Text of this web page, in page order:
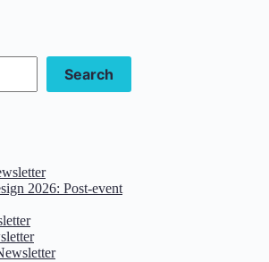
Search
2026: Post-event